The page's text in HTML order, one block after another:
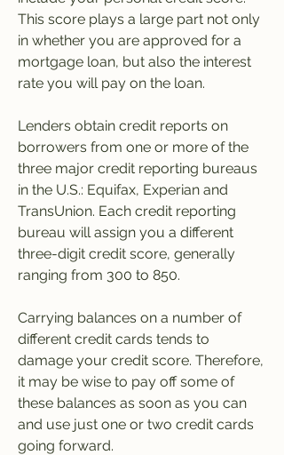
This score plays a large part not only
in whether you are approved for a
mortgage loan, but also the interest
rate you will pay on the loan.
Lenders obtain credit reports on
borrowers from one or more of the
three major credit reporting bureaus
in the U.S.: Equifax, Experian and
TransUnion. Each credit reporting
bureau will assign you a different
three-digit credit score, generally
ranging from 300 to 850.
Carrying balances on a number of
different credit cards tends to
damage your credit score. Therefore,
it may be wise to pay off some of
these balances as soon as you can
and use just one or two credit cards
going forward.